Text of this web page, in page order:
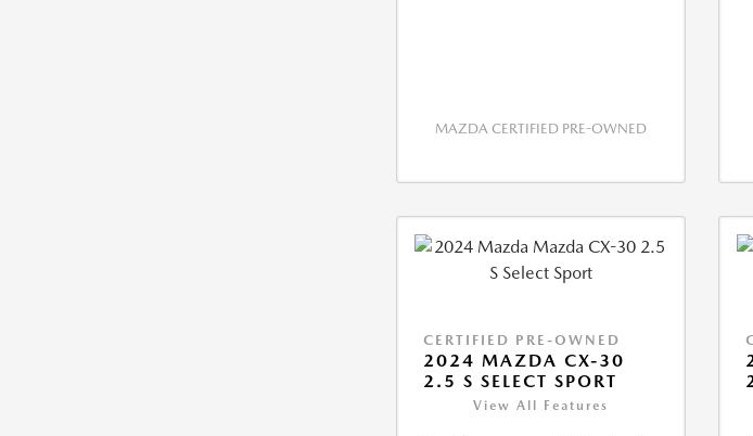
MAZDA CERTIFIED PRE-OWNED
CERTIFIED PRE-OWNED
2024 MAZDA CX-30
2.5 S SELECT SPORT
View All Features